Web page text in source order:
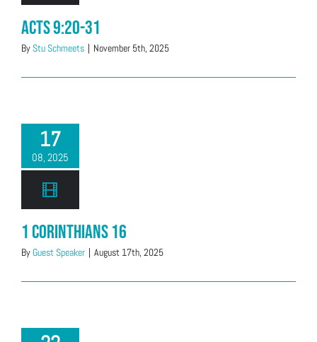
Acts 9:20-31
ByStu Schmeets | November 5th, 2025
17
08, 2025
1 Corinthians 16
By Guest Speaker | August 17th, 2025